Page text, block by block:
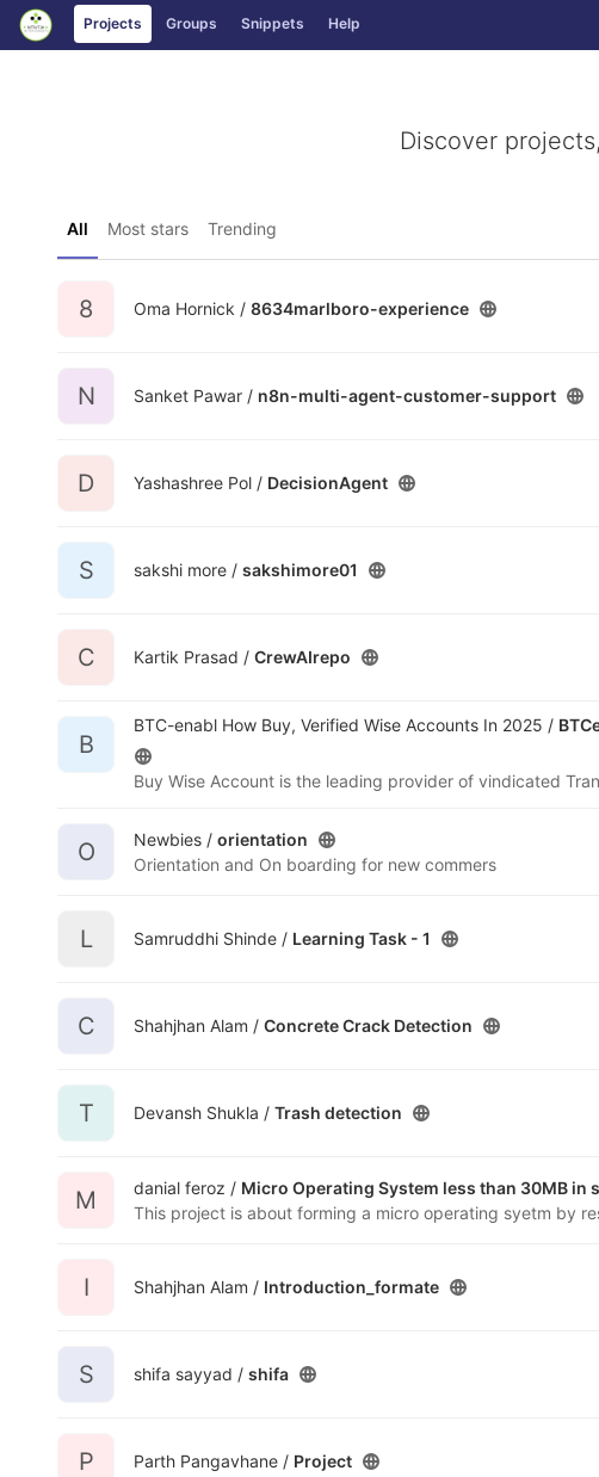
Skip to content
GitLabProjects Groups Snippets Help
Discover
All Most stars Trending
8 Oma Hornick / 8634marlboro-experience
N Sanket Pawar / n8n-multi-agent-customer-support
D Yashashree Pol / DecisionAgent
S sakshi more / sakshimore01
C Kartik Prasad / CrewAIrepo
B
BTC-enabl How Buy, Verified Wise Accounts In 2025 /
O Newbies / orientation
Orientation and On boarding for new commers
L Samruddhi Shinde / Learning Task - 1
C Shahjhan Alam / Concrete Crack Detection
T Devansh Shukla / Trash detection
M danial feroz / Micro Operating System less than 30MB in
I Shahjhan Alam / Introduction_formate
S shifa sayyad / shifa
P Parth Pangavhane / Project